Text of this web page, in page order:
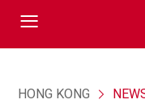
HONG KONG